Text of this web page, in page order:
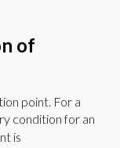
of
point. For a
condition for an
is